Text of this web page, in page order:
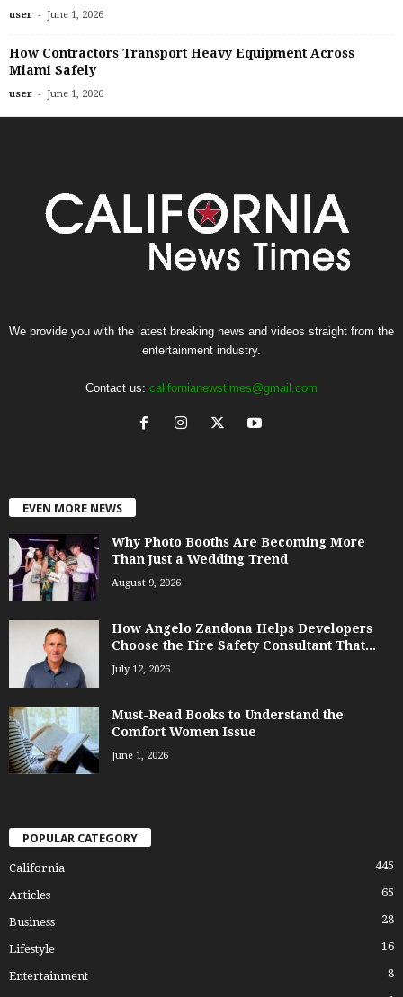
user - June 1, 2026
How Contractors Transport Heavy Equipment Across
Miami Safely
user - June 1, 2026
We provide you with the latest breaking news and videos straight from the
entertainment industry.
Contact us: californianewstimes@gmail.com
EVEN MORE NEWS
Why Photo Booths Are Becoming More
Than Just a Wedding Trend
August 9, 2026
How Angelo Zandona Helps Developers
Choose the Fire Safety Consultant That...
July 12, 2026
Must-Read Books to Understand the
Comfort Women Issue
June 1, 2026
POPULAR CATEGORY
California 445
Articles 65
Business 28
Lifestyle 16
Entertainment 8